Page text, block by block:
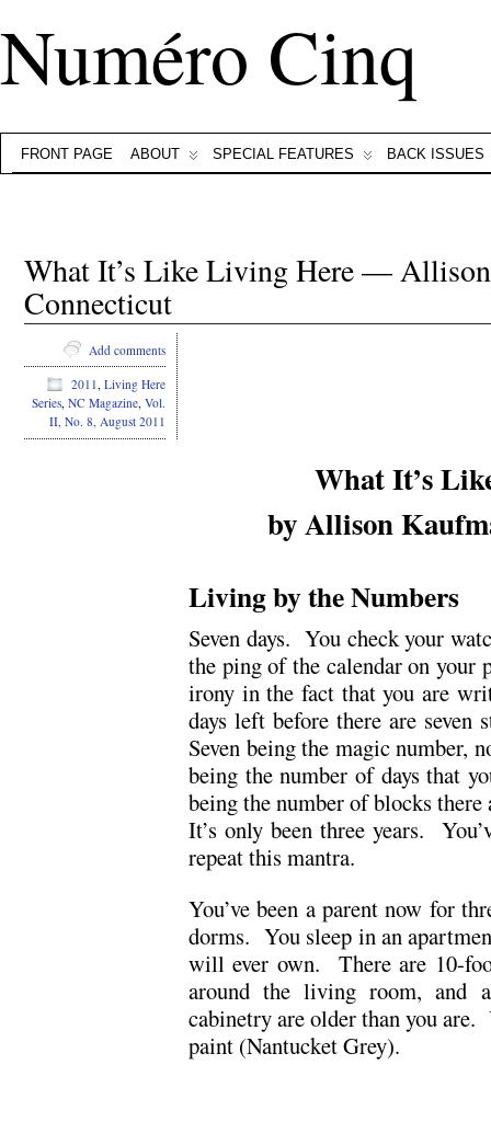
Numéro Cinq
FRONT PAGE ABOUT SPECIAL FEATURES BACK ISSUES
What It’s Like Living Here —
Connecticut
What It’s
by Allison
Living by the Numbers
Seven days. You check your
the ping of the calendar on
irony in the fact that you are
days left before there are seven
Seven being the magic number,
being the number of days that
being the number of blocks
It’s only been three years.
repeat this mantra.
You’ve been a parent now for
dorms. You sleep in an
will ever own. There are 10-
around the living room, and
cabinetry are older than you
paint (Nantucket Grey).
Add comments
2011, Living Here
Series, NC Magazine, Vol.
II, No. 8, August 2011